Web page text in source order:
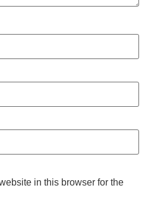
in this browser for the